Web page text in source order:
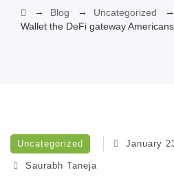
→ Blog → Uncategorized →
Wallet the DeFi gateway
Uncategorized January
Saurabh Taneja